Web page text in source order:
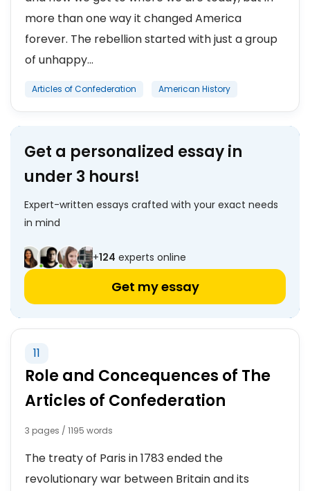
more than one way it changed America
forever. The rebellion started with just a group
of unhappy...
Articles of Confederation American History
Get a personalized essay in
under 3 hours!
Expert-written essays crafted with your exact needs
in mind
+124 experts online
Get my essay
11
Role and Concequences of The
Articles of Confederation
3 pages / 1195 words
The treaty of Paris in 1783 ended the
revolutionary war between Britain and its